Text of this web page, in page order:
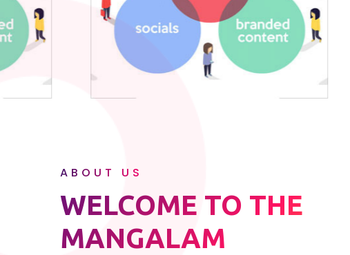
ABOUT US
WELCOME TO THE
MANGALAM